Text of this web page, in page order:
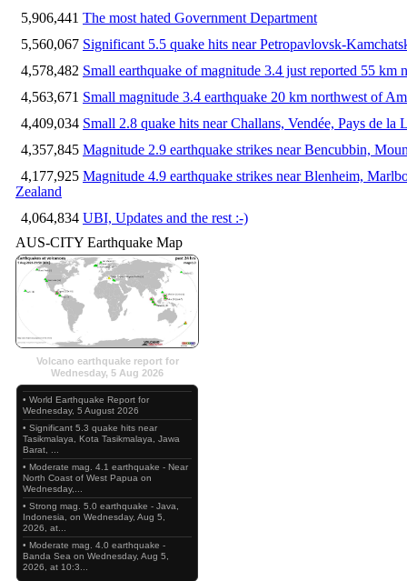
5,906,441 The most hated Government Department
5,560,067 Significant 5.5 quake hits near Petropavlovsk-
4,578,482 Small earthquake of magnitude 3.4 just reported 55 km
4,563,671 Small magnitude 3.4 earthquake 20 km northwest of
4,409,034 Small 2.8 quake hits near Challans, Vendée, Pays de la
4,357,845 Magnitude 2.9 earthquake strikes near Bencubbin,
4,177,925 Magnitude 4.9 earthquake strikes near Blenheim,
Zealand
4,064,834 UBI, Updates and the rest :-)
AUS-CITY Earthquake Map
Volcano earthquake report for
Wednesday, 5 Aug 2026
• World Earthquake Report for
Wednesday, 5 August 2026
• Significant 5.3 quake hits near
Tasikmalaya, Kota Tasikmalaya, Jawa
Barat, ...
• Moderate mag. 4.1 earthquake - Near
North Coast of West Papua on
Wednesday,...
• Strong mag. 5.0 earthquake - Java,
Indonesia, on Wednesday, Aug 5,
2026, at...
• Moderate mag. 4.0 earthquake -
Banda Sea on Wednesday, Aug 5,
2026, at 10:3...